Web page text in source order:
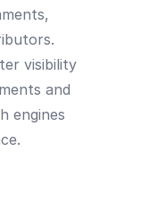
visibility
and
engines